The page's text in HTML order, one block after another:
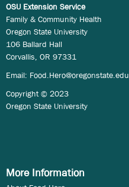
OSU Extension Service
Family & Community Health
Oregon State University
106 Ballard Hall
Corvallis, OR 97331
Email: Food.Hero@oregonstate.edu
Copyright © 2023
Oregon State University
More Information